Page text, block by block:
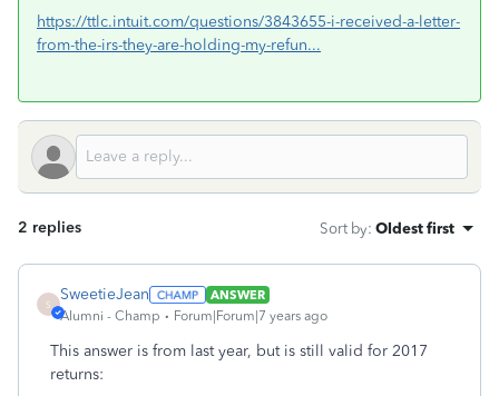
https://ttlc.intuit.com/questions/3843655-i-received-a-letter-
from-the-irs-they-are-holding-my-refun...
2 replies Sort by: Oldest first
S
SweetieJean
ANSWER
Alumni - Champ
Forum|Forum|7 years ago
This answer is from last year, but is still valid for 2017
returns: